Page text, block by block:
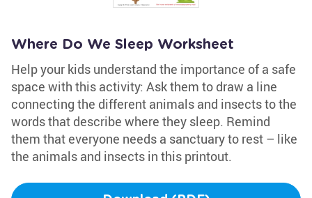
Where Do We Sleep Worksheet
Help your kids understand the importance of a safe
space with this activity: Ask them to draw a line
connecting the different animals and insects to the
words that describe where they sleep. Remind
them that everyone needs a sanctuary to rest – like
the animals and insects in this printout.